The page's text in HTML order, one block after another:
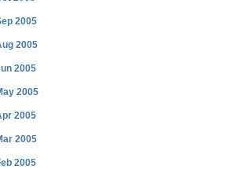
2005
2005
2005
2005
2005
2005
2005